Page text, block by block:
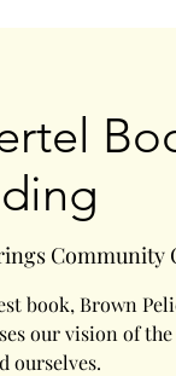
Community
book, Brown
our vision of
ourselves.